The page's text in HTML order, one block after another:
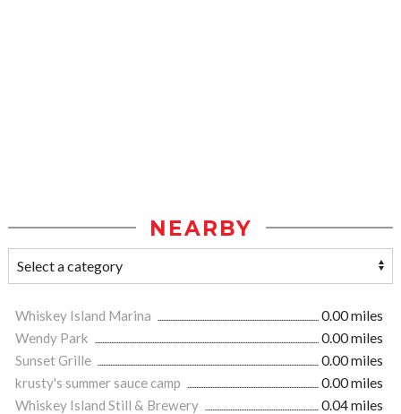
NEARBY
Whiskey Island Marina
0.00 miles
Wendy Park
0.00 miles
Sunset Grille
0.00 miles
krusty's summer sauce camp
0.00 miles
Whiskey Island Still & Brewery
0.04 miles